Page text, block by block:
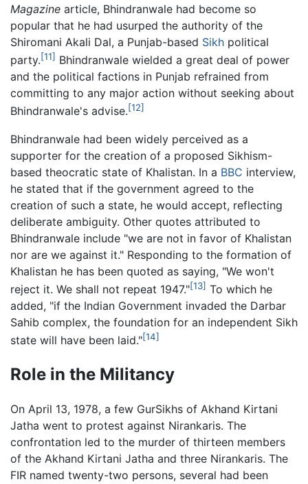
Magazine article, Bhindranwale had become so
popular that he had usurped the authority of the
Shiromani Akali Dal, a Punjab-based Sikh political
party.[11] Bhindranwale wielded a great deal of power
and the political factions in Punjab refrained from
committing to any major action without seeking about
Bhindranwale's advise.[12]
Bhindranwale had been widely perceived as a
supporter for the creation of a proposed Sikhism-
based theocratic state of Khalistan. In a BBC interview,
he stated that if the government agreed to the
creation of such a state, he would accept, reflecting
deliberate ambiguity. Other quotes attributed to
Bhindranwale include "we are not in favor of Khalistan
nor are we against it." Responding to the formation of
Khalistan he has been quoted as saying, "We won't
reject it. We shall not repeat 1947."[13] To which he
added, "if the Indian Government invaded the Darbar
Sahib complex, the foundation for an independent Sikh
state will have been laid."[14]
Role in the Militancy
On April 13, 1978, a few GurSikhs of Akhand Kirtani
Jatha went to protest against Nirankaris. The
confrontation led to the murder of thirteen members
of the Akhand Kirtani Jatha and three Nirankaris. The
FIR named twenty-two persons, several had been